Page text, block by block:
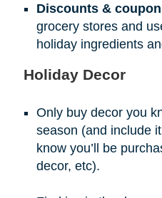
Discounts &
grocery stores and
holiday ingredients
Holiday Decor
Only buy decor you
season (and include
know you’ll be
decor, etc).